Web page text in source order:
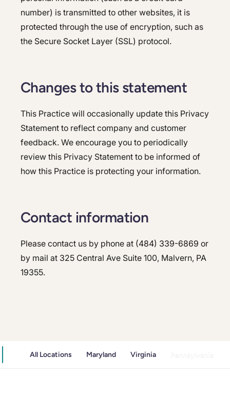
number) is transmitted to other websites, it is
protected through the use of encryption, such as
the Secure Socket Layer (SSL) protocol.
Changes to this statement
This Practice will occasionally update this Privacy
Statement to reflect company and customer
feedback. We encourage you to periodically
review this Privacy Statement to be informed of
how this Practice is protecting your information.
Contact information
Please contact us by phone at (484) 339-6869 or
by mail at 325 Central Ave Suite 100, Malvern, PA
19355.
All Locations Maryland Virginia Pennsylvania